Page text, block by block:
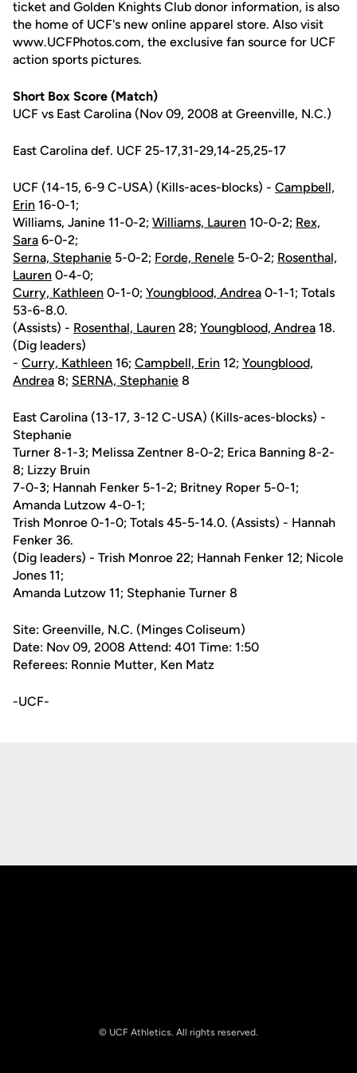
ticket and Golden Knights Club donor information, is also
the home of UCF's new online apparel store. Also visit
www.UCFPhotos.com, the exclusive fan source for UCF
action sports pictures.
Short Box Score (Match)
UCF vs East Carolina (Nov 09, 2008 at Greenville, N.C.)
East Carolina def. UCF 25-17,31-29,14-25,25-17
UCF (14-15, 6-9 C-USA) (Kills-aces-blocks) - Campbell,
Erin 16-0-1;
Williams, Janine 11-0-2; Williams, Lauren 10-0-2; Rex,
Sara 6-0-2;
Serna, Stephanie 5-0-2; Forde, Renele 5-0-2; Rosenthal,
Lauren 0-4-0;
Curry, Kathleen 0-1-0; Youngblood, Andrea 0-1-1; Totals
53-6-8.0.
(Assists) - Rosenthal, Lauren 28; Youngblood, Andrea 18.
(Dig leaders)
- Curry, Kathleen 16; Campbell, Erin 12; Youngblood,
Andrea 8; SERNA, Stephanie 8
East Carolina (13-17, 3-12 C-USA) (Kills-aces-blocks) -
Stephanie
Turner 8-1-3; Melissa Zentner 8-0-2; Erica Banning 8-2-
8; Lizzy Bruin
7-0-3; Hannah Fenker 5-1-2; Britney Roper 5-0-1;
Amanda Lutzow 4-0-1;
Trish Monroe 0-1-0; Totals 45-5-14.0. (Assists) - Hannah
Fenker 36.
(Dig leaders) - Trish Monroe 22; Hannah Fenker 12; Nicole
Jones 11;
Amanda Lutzow 11; Stephanie Turner 8
Site: Greenville, N.C. (Minges Coliseum)
Date: Nov 09, 2008 Attend: 401 Time: 1:50
Referees: Ronnie Mutter, Ken Matz
-UCF-
© UCF Athletics. All rights reserved.